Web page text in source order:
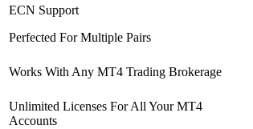
ECN Support
Perfected For Multiple Pairs
Works With Any MT4 Trading Brokerage
Unlimited Licenses For All Your MT4
Accounts